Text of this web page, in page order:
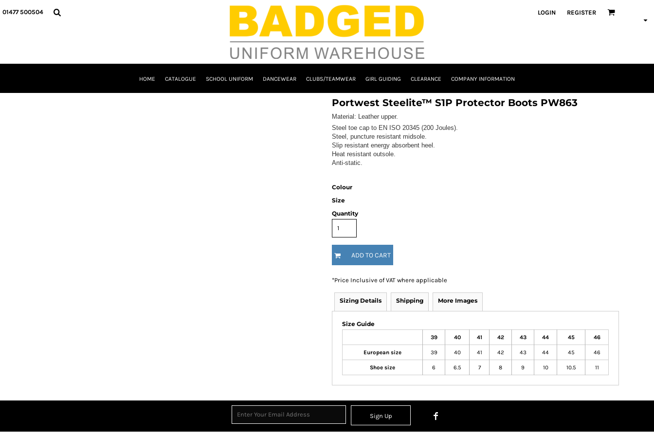
01477 500504 LOGIN REGISTER
HOME CATALOGUE SCHOOL UNIFORM DANCEWEAR CLUBS/TEAMWEAR GIRL GUIDING CLEARANCE COMPANY INFORMATION
Portwest Steelite™ S1P Protector Boots PW863
Material: Leather upper.
Steel toe cap to EN ISO 20345 (200 Joules).
Steel, puncture resistant midsole.
Slip resistant energy absorbent heel.
Heat resistant outsole.
Anti-static.
Colour
Size
Quantity
ADD TO CART
*Price Inclusive of VAT where applicable
Sizing Details Shipping More Images
Size Guide
39 40 41 42 43 44 45 46
European size 39 40 41 42 43 44 45 46
Shoe size 6 6.5 7 8 9 10 10.5 11
Sign Up
HOME
GIRL GUIDING